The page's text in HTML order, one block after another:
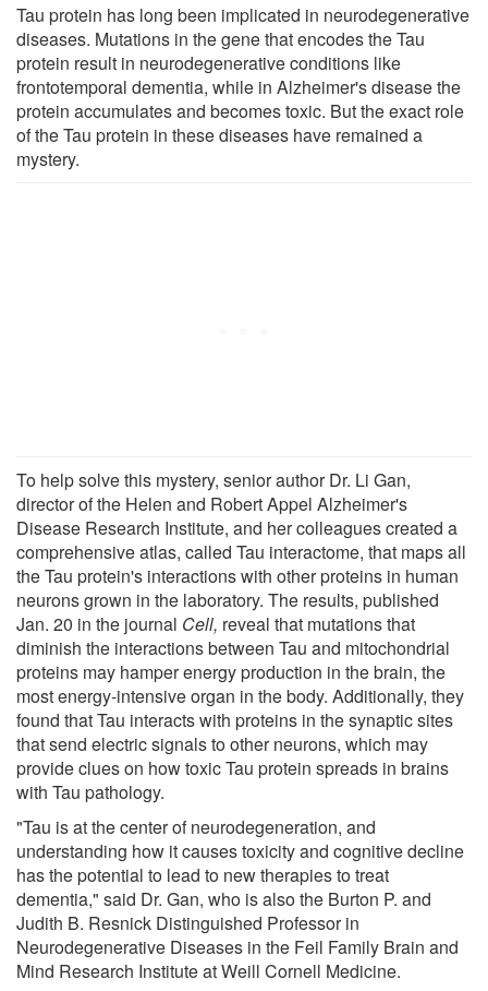
Tau protein has long been implicated in neurodegenerative
diseases. Mutations in the gene that encodes the Tau
protein result in neurodegenerative conditions like
frontotemporal dementia, while in Alzheimer's disease the
protein accumulates and becomes toxic. But the exact role
of the Tau protein in these diseases have remained a
mystery.
To help solve this mystery, senior author Dr. Li Gan,
director of the Helen and Robert Appel Alzheimer's
Disease Research Institute, and her colleagues created a
comprehensive atlas, called Tau interactome, that maps all
the Tau protein's interactions with other proteins in human
neurons grown in the laboratory. The results, published
Jan. 20 in the journal Cell, reveal that mutations that
diminish the interactions between Tau and mitochondrial
proteins may hamper energy production in the brain, the
most energy-intensive organ in the body. Additionally, they
found that Tau interacts with proteins in the synaptic sites
that send electric signals to other neurons, which may
provide clues on how toxic Tau protein spreads in brains
with Tau pathology.
"Tau is at the center of neurodegeneration, and
understanding how it causes toxicity and cognitive decline
has the potential to lead to new therapies to treat
dementia," said Dr. Gan, who is also the Burton P. and
Judith B. Resnick Distinguished Professor in
Neurodegenerative Diseases in the Feil Family Brain and
Mind Research Institute at Weill Cornell Medicine.